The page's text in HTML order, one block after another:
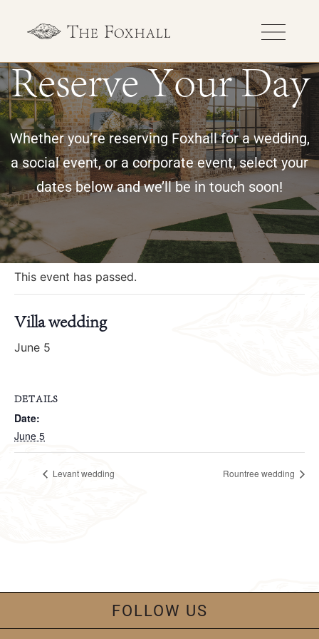
Reserve Your Day
Whether you’re reserving Foxhall for a wedding,
a social event, or a corporate event, select your
dates below and we’ll be in touch soon!
« All Events
This event has passed.
Villa wedding
June 5
DETAILS
Date:
June 5
Levant wedding Rountree wedding
FOLLOW US